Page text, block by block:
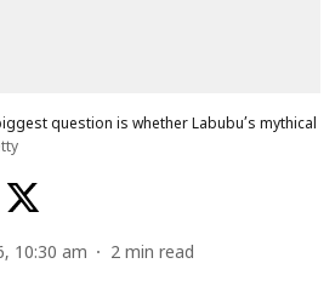
question is whether Labubu’s mythical
10:30 am 2 min read